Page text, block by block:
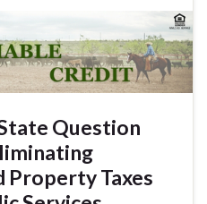
Question
Property Taxes